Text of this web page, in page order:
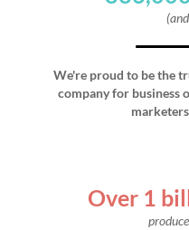
We're proud to be the
company for business
Over 1